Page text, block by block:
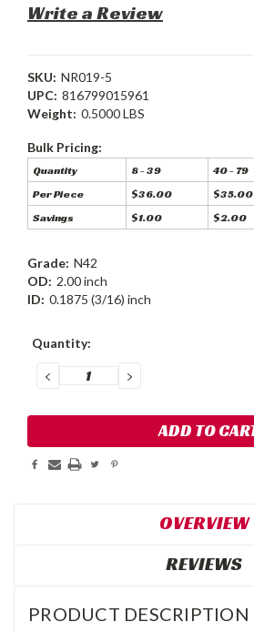
Write a Review
SKU: NR019-5
UPC: 816799015961
Weight: 0.5000 LBS
Bulk Pricing:
Quantity 8 - 39 40 - 79
Per Piece
$36.00 $35.00
Savings
$1.00 $2.00
Grade: N42
OD: 2.00 inch
ID: 0.1875 (3/16) inch
Current
Quantity:
DECREASE
QUANTITY:
INCREASE
QUANTITY:
OVERVIEW
REVIEWS
PRODUCT DESCRIPTION